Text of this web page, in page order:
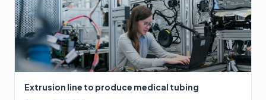
Extrusion line to produce medical tubing